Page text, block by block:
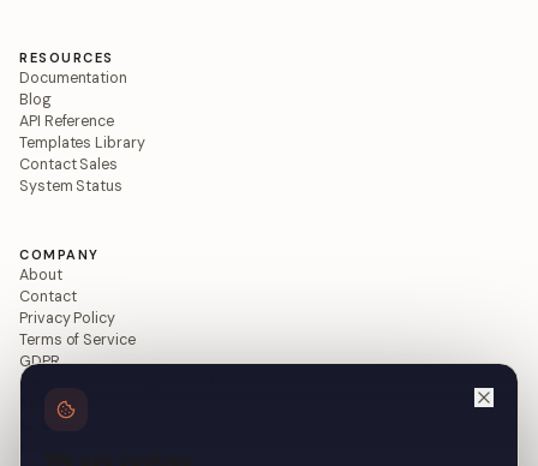
RESOURCES
Documentation
Blog
API Reference
Templates Library
Contact Sales
System Status
COMPANY
About
Contact
Privacy Policy
Terms of Service
GDPR
Data Processing Agreement
Refund Policy